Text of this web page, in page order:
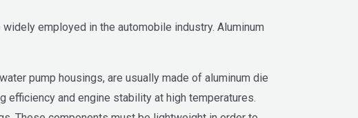
employed in the automobile industry. Aluminum
pump housings, are usually made of aluminum die
and engine stability at high temperatures.